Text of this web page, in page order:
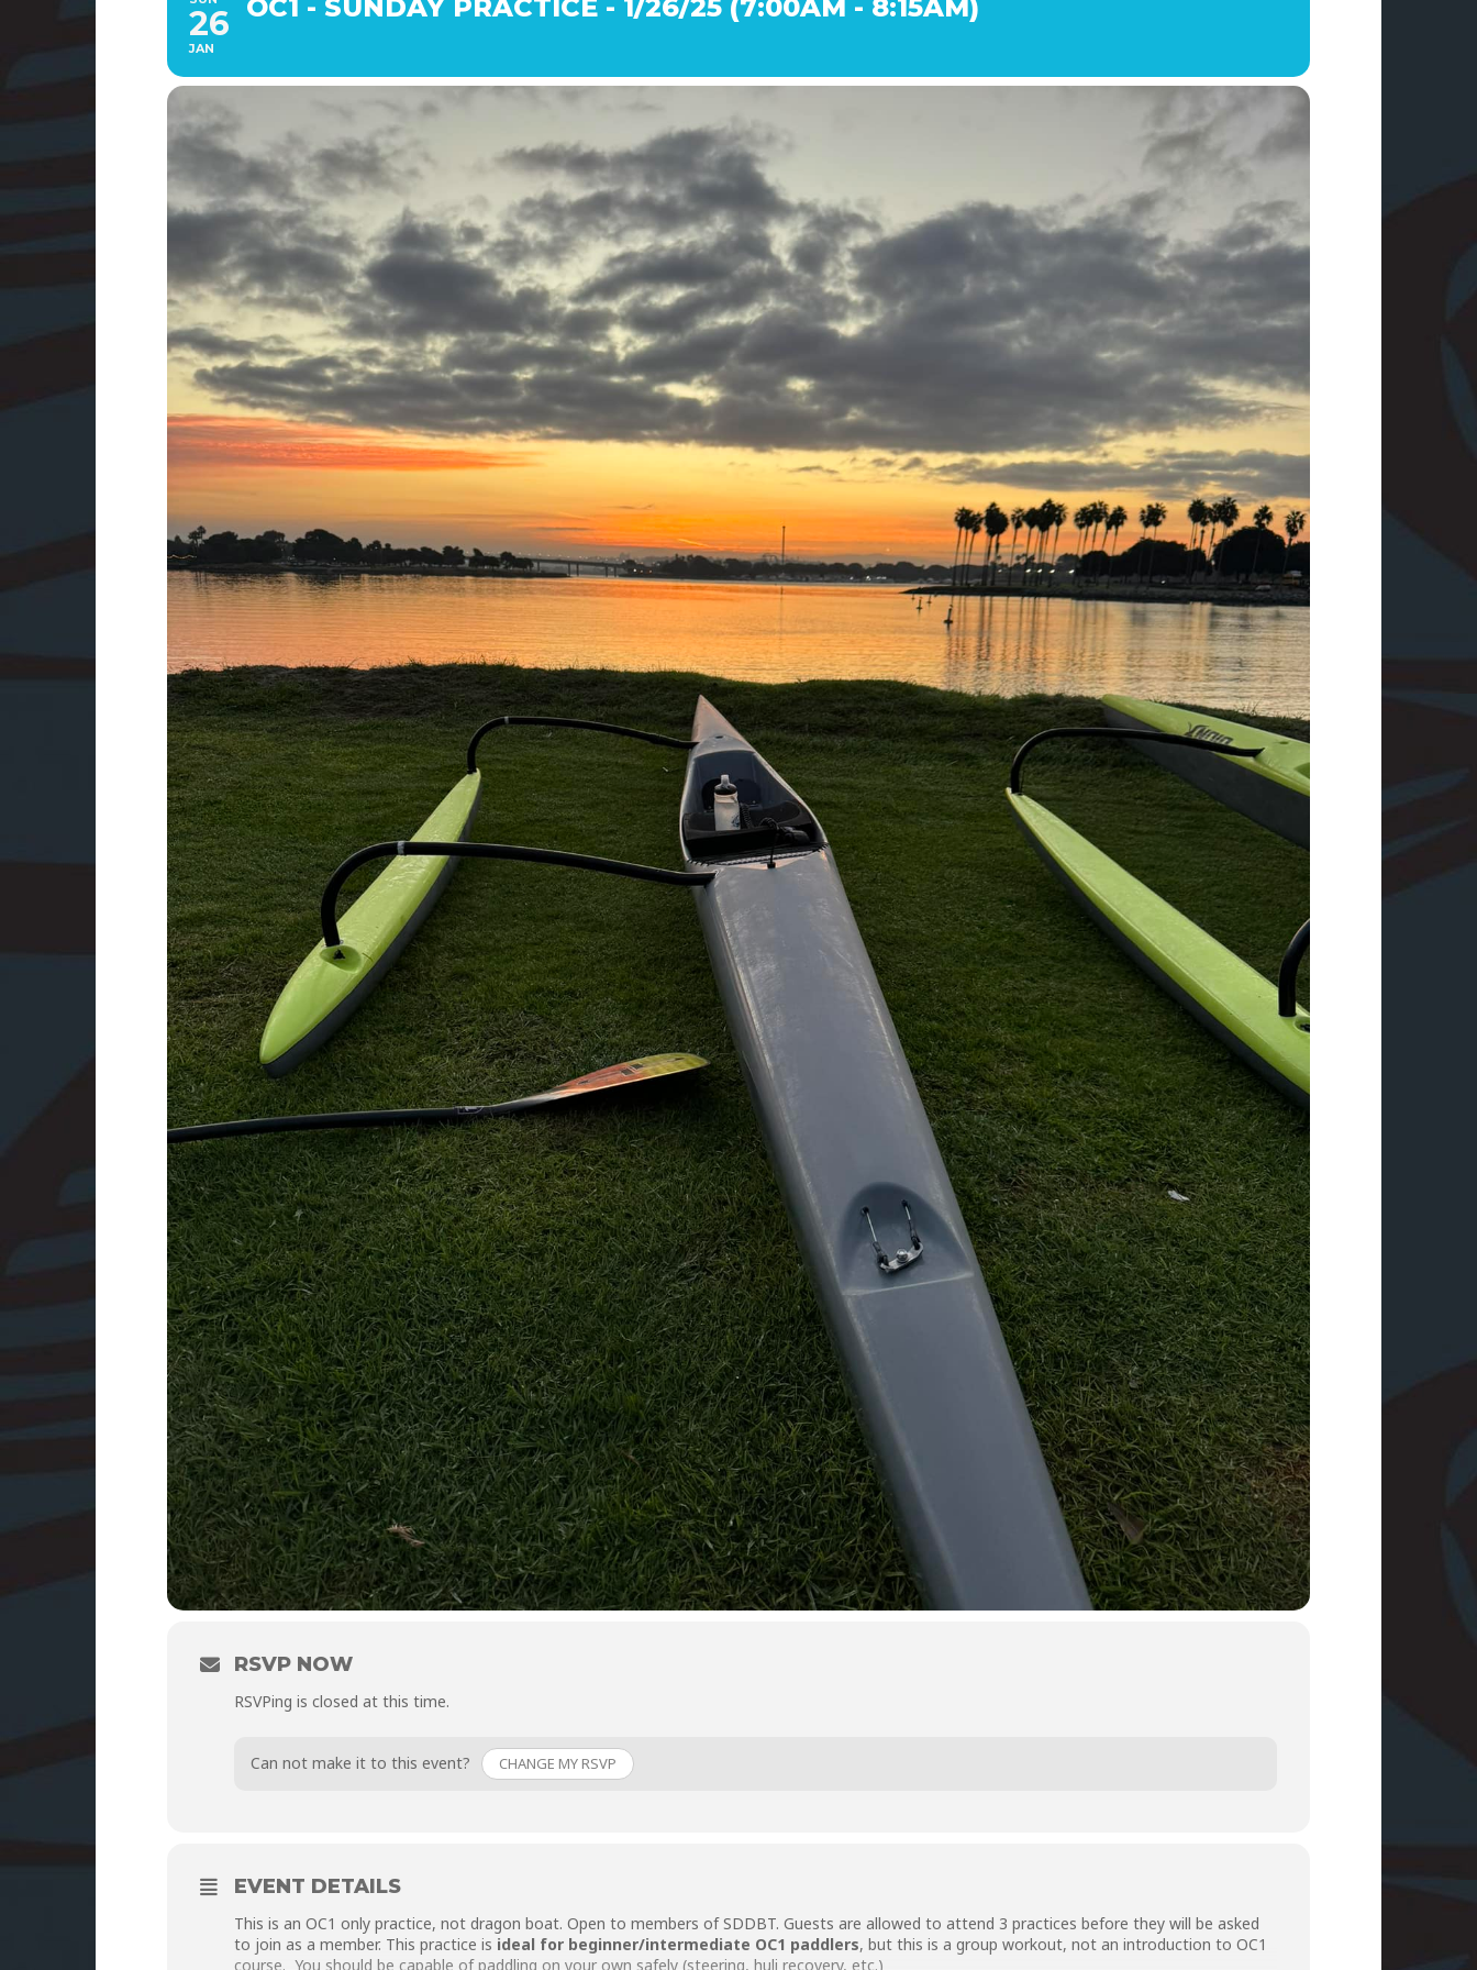
26
JAN
OC1 - SUNDAY PRACTICE - 1/26/25 (7:00AM - 8:15AM)
RSVP NOW
RSVPing is closed at this time.
Can not make it to this event? CHANGE MY RSVP
EVENT DETAILS
This is an OC1 only practice, not dragon boat. Open to members of SDDBT. Guests are allowed to attend 3 practices before they will be asked
to join as a member. This practice is ideal for beginner/intermediate OC1 paddlers, but this is a group workout, not an introduction to OC1
course. You should be capable of paddling on your own safely (steering, huli recovery, etc.)